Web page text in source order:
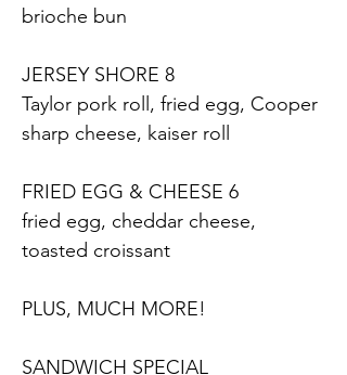
brioche bun
JERSEY SHORE 8
Taylor pork roll, fried egg, Cooper
sharp cheese, kaiser roll
FRIED EGG & CHEESE 6
fried egg, cheddar cheese,
toasted croissant
PLUS, MUCH MORE!
SANDWICH SPECIAL